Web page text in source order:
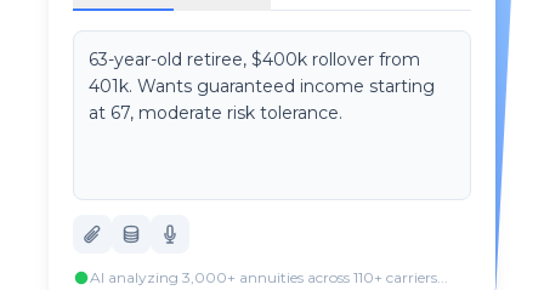
63-year-old retiree, $400k rollover from
401k. Wants guaranteed income starting
at 67, moderate risk tolerance.
AI analyzing 3,000+ annuities across 110+ carriers...